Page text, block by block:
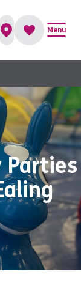
Menu
Parties